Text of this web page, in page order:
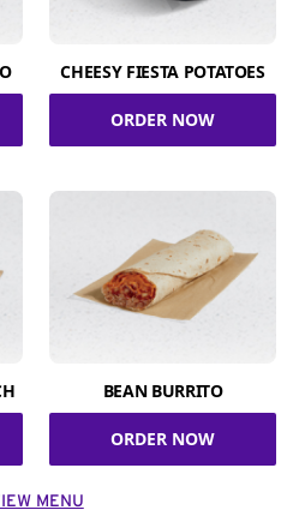
CHEESY FIESTA POTATOES
ORDER NOW
BEAN BURRITO
ORDER NOW
MENU